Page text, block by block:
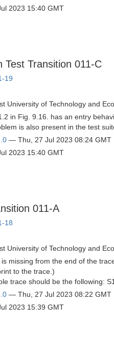
2023 15:40 GMT
Test Transition 011-C
19
University of Technology and
in Fig. 9.16. has an entry
is also present in the test
— Thu, 27 Jul 2023 08:24 GMT
2023 15:40 GMT
011-A
18
University of Technology and
missing from the end of the
to the trace.)
trace should be the following:
— Thu, 27 Jul 2023 08:22 GMT
2023 15:39 GMT